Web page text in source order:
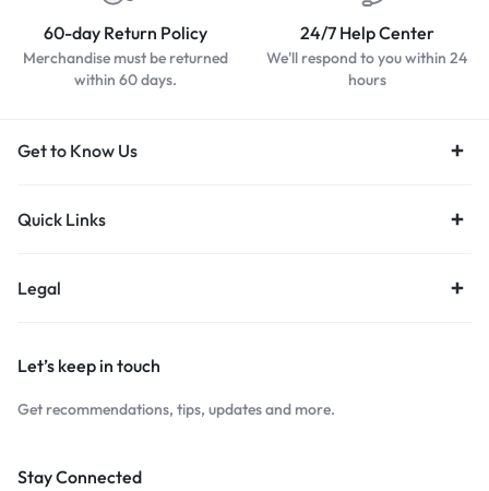
60-day Return Policy
Merchandise must be returned
within 60 days.
24/7 Help Center
We'll respond to you within 24
hours
Get to Know Us
Quick Links
Legal
Let’s keep in touch
Get recommendations, tips, updates and more.
Stay Connected